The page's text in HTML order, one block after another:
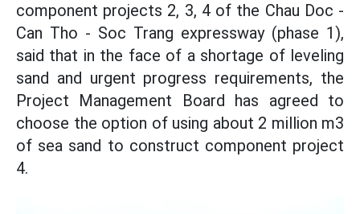
component projects 2, 3, 4 of the Chau Doc -
Can Tho - Soc Trang expressway (phase 1),
said that in the face of a shortage of leveling
sand and urgent progress requirements, the
Project Management Board has agreed to
choose the option of using about 2 million m3
of sea sand to construct component project
4.